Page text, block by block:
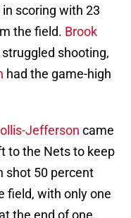
in scoring with 23
the field. Brook
shooting,
had the game-high
Jefferson came
to the Nets to keep
shot 50 percent
field, with only one
the end of one.